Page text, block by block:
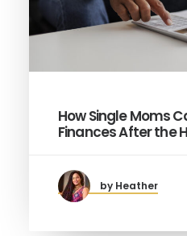
How Single Moms
Finances After the
by Heather